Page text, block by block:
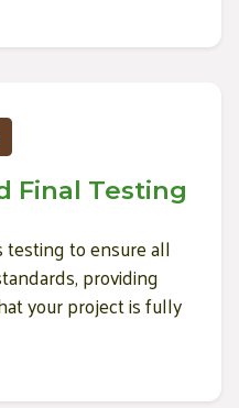
Final Testing
testing to ensure all
providing
your project is fully